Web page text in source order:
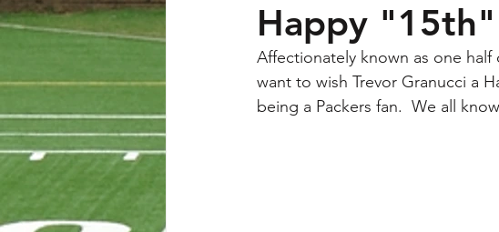
Happy
Affectionately known as one
want to wish Trevor Granucci a
being a Packers fan.  We all